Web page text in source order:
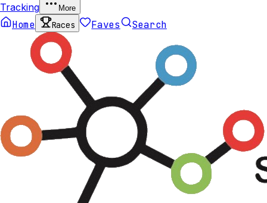
Tracking
More
Home Races Faves Search